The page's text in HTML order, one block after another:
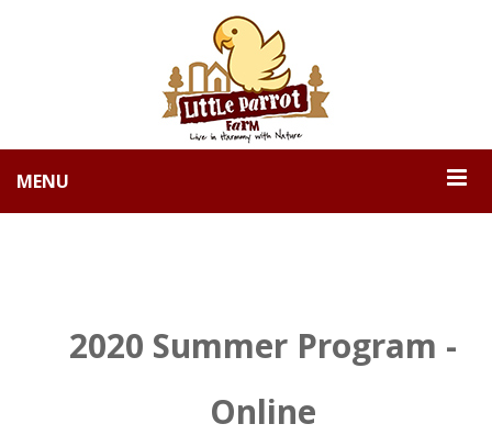
MENU
2020 Summer Program -
Online